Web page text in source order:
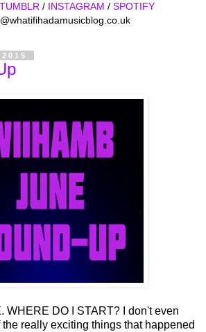
TUMBLR/ INSTAGRAM / SPOTIFY
WHERE DO I START? I don't even
really exciting things that happened